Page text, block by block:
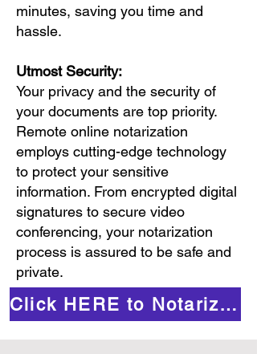
minutes, saving you time and
hassle.
Utmost Security:
Your privacy and the security of
your documents are top priority.
Remote online notarization
employs cutting-edge technology
to protect your sensitive
information. From encrypted digital
signatures to secure video
conferencing, your notarization
process is assured to be safe and
private.
Click HERE to Notarize Online